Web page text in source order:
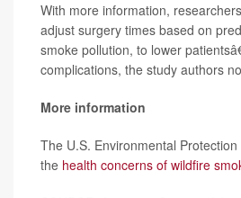
With more information,
adjust surgery times based on
smoke pollution, to lower
complications, the study authors
More information
The U.S. Environmental
the health concerns of wildfire